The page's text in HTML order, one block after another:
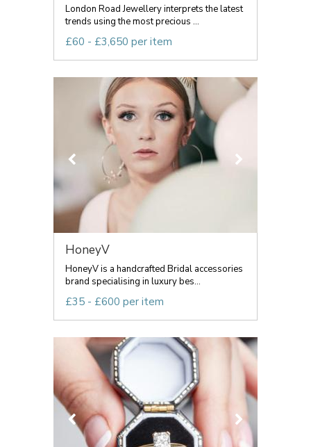
London Road Jewellery interprets the latest
trends using the most precious ...
£60 - £3,650 per item
HoneyV
HoneyV is a handcrafted Bridal accessories
brand specialising in luxury bes...
£35 - £600 per item